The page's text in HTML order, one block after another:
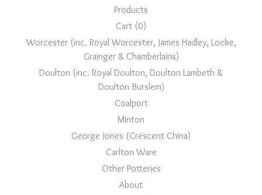
Products
Cart (0)
Worcester (inc. Royal Worcester, James Hadley, Locke,
Grainger & Chamberlains)
Doulton (inc. Royal Doulton, Doulton Lambeth &
Doulton Burslem)
Coalport
Minton
George Jones (Crescent China)
Carlton Ware
Other Potteries
About